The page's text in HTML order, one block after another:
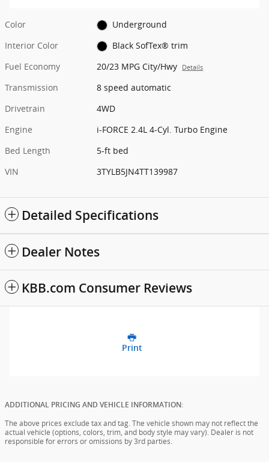
Color
Underground
Interior Color
Black SofTex® trim
Fuel Economy
20/23 MPG City/Hwy Details
Transmission
8 speed automatic
Drivetrain
4WD
Engine
i-FORCE 2.4L 4-Cyl. Turbo Engine
Bed Length
5-ft bed
VIN
3TYLB5JN4TT139987
Detailed Specifications
Dealer Notes
KBB.com Consumer Reviews
Print
ADDITIONAL PRICING AND VEHICLE INFORMATION:
The above prices exclude tax and tag. The vehicle shown may not reflect the
actual vehicle (options, colors, trim, and body style may vary). Dealer is not
responsible for errors or omissions by 3rd parties.